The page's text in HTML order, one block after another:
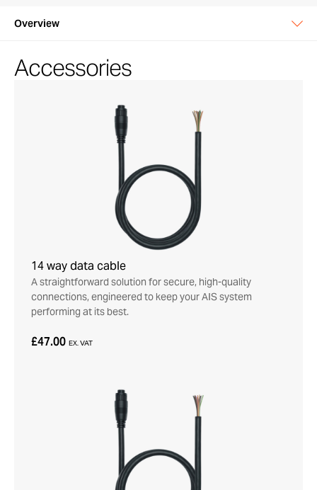
Overview
Accessories
14 way data cable
A straightforward solution for secure, high-quality
connections, engineered to keep your AIS system
performing at its best.
£47.00 EX. VAT